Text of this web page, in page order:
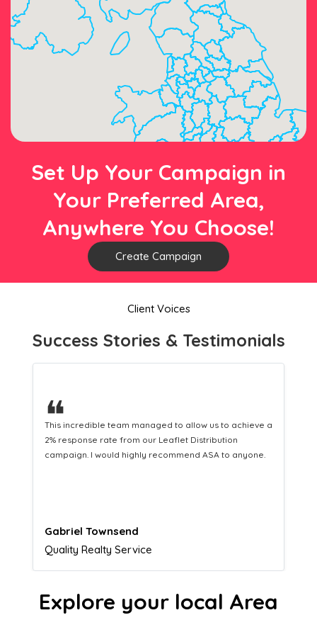
Set Up Your Campaign in
Your Preferred Area,
Anywhere You Choose!
Create Campaign
Client Voices
Success Stories & Testimonials
❝
This hard-working team provides a consistent Leaflet
Distribution service providing fresh leads while
equipping us with what we need to turn those into loyal
Naomi Crawford
Admissions director
Explore your local Area